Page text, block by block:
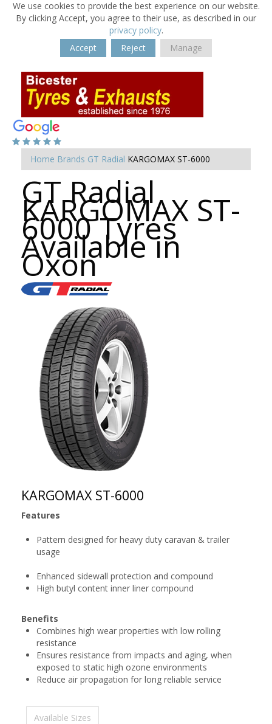
We use cookies to provide the best experience on our website.
By clicking Accept, you agree to their use, as described in our
privacy policy.
Accept
Reject Manage
Home Brands GT Radial KARGOMAX ST-6000
GT Radial
KARGOMAX ST-
6000 Tyres
Available in
Oxon
KARGOMAX ST-6000
Features
Pattern designed for heavy duty caravan & trailer
usage
Enhanced sidewall protection and compound
High butyl content inner liner compound
Benefits
Combines high wear properties with low rolling
resistance
Ensures resistance from impacts and aging, when
exposed to static high ozone environments
Reduce air propagation for long reliable service
Available Sizes